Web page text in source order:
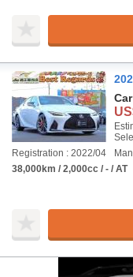
Registration : 2022/04
38,000km / 2,000cc / - / AT